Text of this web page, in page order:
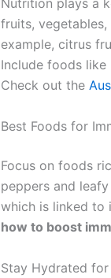
Nutrition plays a
fruits,
example, citrus
Include foods like
Check out the
Best Foods for
Focus on foods
peppers and
which is linked to
how to boost
Stay Hydrated